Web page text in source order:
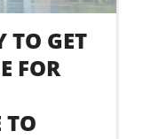
TO GET
FOR